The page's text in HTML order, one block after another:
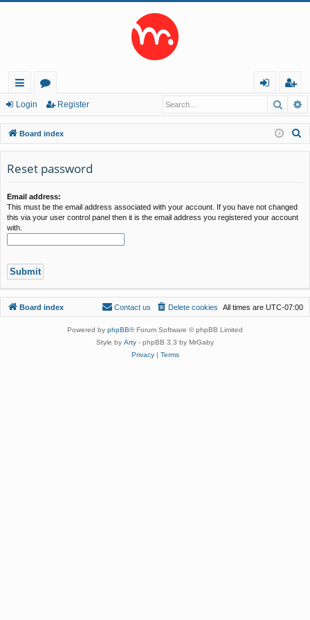
ui
ck
lin
ks
or
u
m
s
in
eg
ist
er
Login Register
Board index
Reset password
Email address:
This must be the email address associated with your account. If you have not changed
this via your user control panel then it is the email address you registered your account
with.
Board index All times are UTC-07:00
Delete cookies
Contact us
Powered by phpBB® Forum Software © phpBB Limited
Style by Arty - phpBB 3.3 by MrGaby
Privacy| Terms